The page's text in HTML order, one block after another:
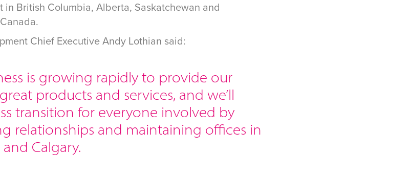
in British Columbia, Alberta, Saskatchewan and
Chief Executive Andy Lothian said:
is growing rapidly to provide our
products and services, and we’ll
transition for everyone involved by
relationships and maintaining offices in
Calgary.